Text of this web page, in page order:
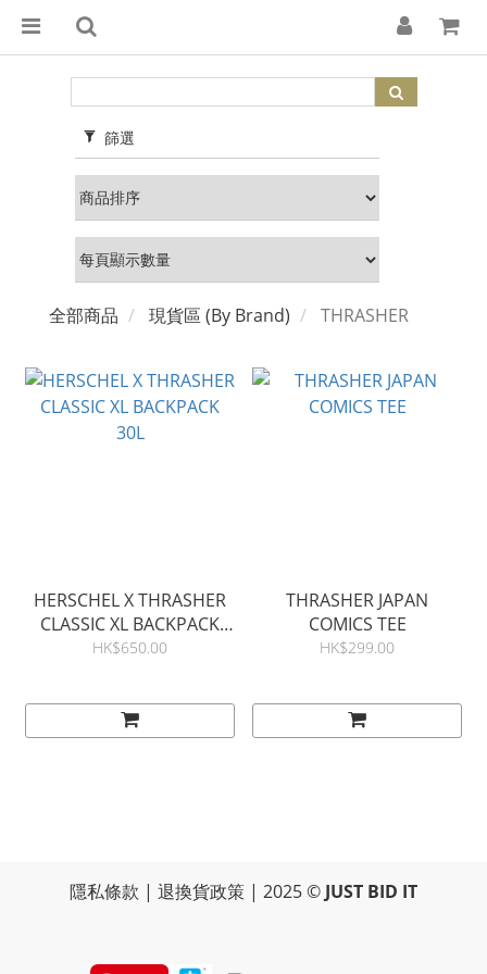
篩選
全部商品 現貨區 (By Brand) THRASHER
HERSCHEL X THRASHER
CLASSIC XL BACKPACK
30L
HK$650.00
THRASHER JAPAN
COMICS TEE
HK$299.00
隱私條款 | 退換貨政策 | 2025 © JUST BID IT